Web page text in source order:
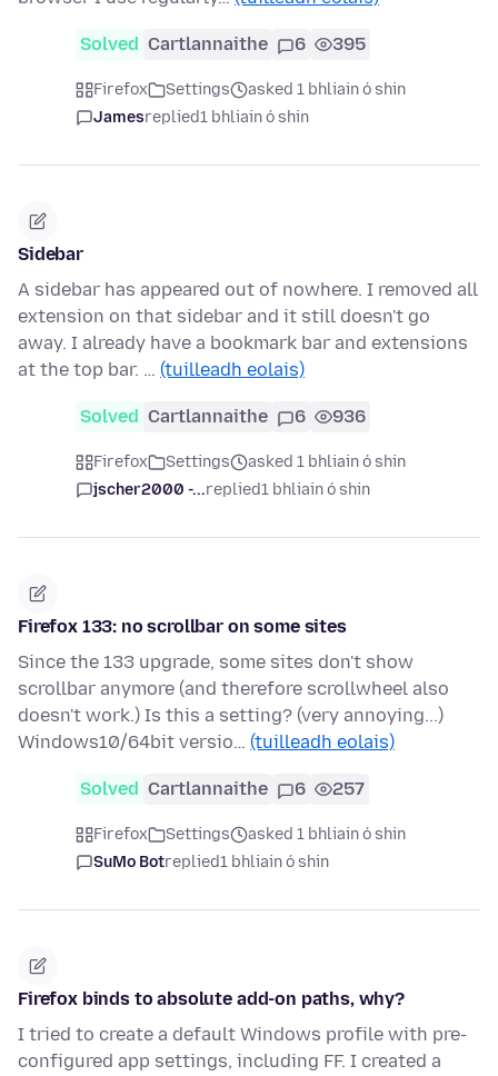
Solved Cartlannaithe 6 395
Firefox Settings
asked 1 bhliain ó shin
Jamesreplied1 bhliain ó shin
Sidebar
A sidebar has appeared out of nowhere. I removed all
extension on that sidebar and it still doesn't go
away. I already have a bookmark bar and extensions
at the top bar. … (tuilleadh eolais)
Solved Cartlannaithe 6 936
Firefox Settings
asked 1 bhliain ó shin
jscher2000 -...replied1 bhliain ó shin
Firefox 133: no scrollbar on some sites
Since the 133 upgrade, some sites don't show
scrollbar anymore (and therefore scrollwheel also
doesn't work.) Is this a setting? (very annoying...)
Windows10/64bit versio… (tuilleadh eolais)
Solved Cartlannaithe 6 257
Firefox Settings
asked 1 bhliain ó shin
SuMo Botreplied1 bhliain ó shin
Firefox binds to absolute add-on paths, why?
I tried to create a default Windows profile with pre-
configured app settings, including FF. I created a